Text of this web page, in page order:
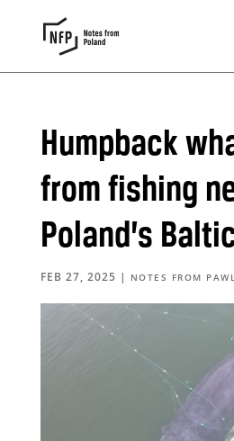
Humpback
from fishing
Poland’s
FEB 27, 2025 | NOTES FROM